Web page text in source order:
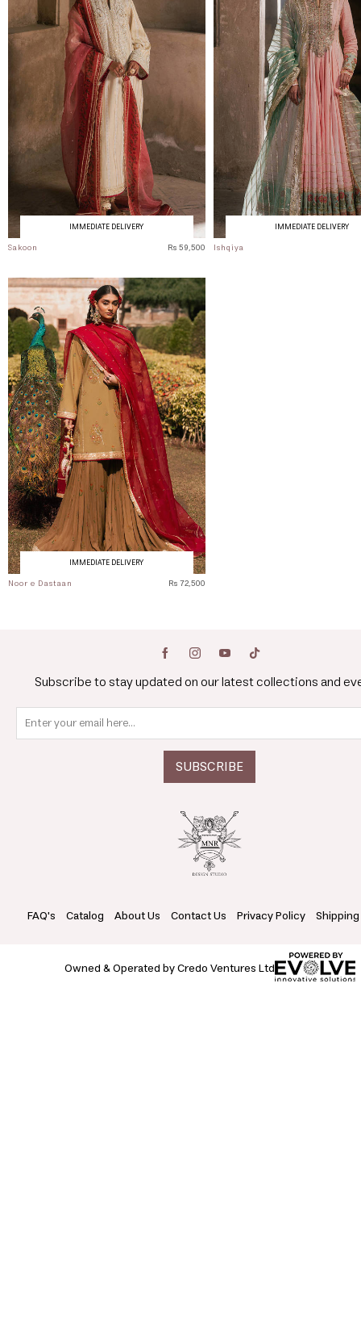
IMMEDIATE DELIVERY
Sakoon Rs 59,500
IMMEDIATE DELIVERY
Ishqiya
IMMEDIATE DELIVERY
Noor e Dastaan Rs 72,500
Subscribe to stay updated on our latest collections and
FAQ's Catalog About Us Contact Us Privacy Policy
Owned & Operated by Credo Ventures Ltd